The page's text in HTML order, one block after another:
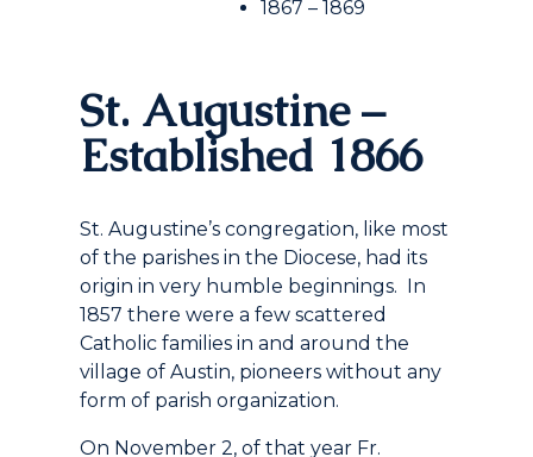
1867 – 1869
St. Augustine –
Established 1866
St. Augustine’s congregation, like most
of the parishes in the Diocese, had its
origin in very humble beginnings. In
1857 there were a few scattered
Catholic families in and around the
village of Austin, pioneers without any
form of parish organization.
On November 2, of that year Fr.